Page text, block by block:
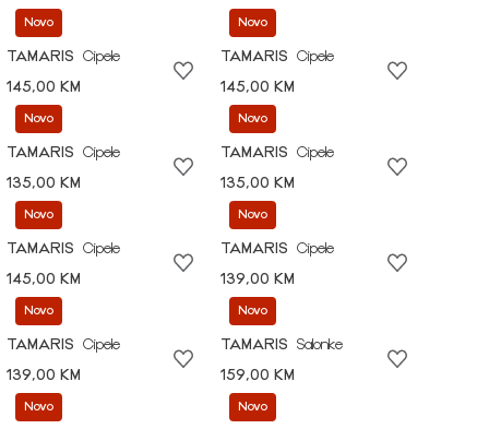
Novo
TAMARIS
Cipele
145,00 KM
Novo
TAMARIS
Cipele
145,00 KM
Novo
TAMARIS
Cipele
135,00 KM
Novo
TAMARIS
Cipele
135,00 KM
Novo
TAMARIS
Cipele
145,00 KM
Novo
TAMARIS
Cipele
139,00 KM
Novo
TAMARIS
Cipele
139,00 KM
Novo
TAMARIS
Salonke
159,00 KM
Novo Novo